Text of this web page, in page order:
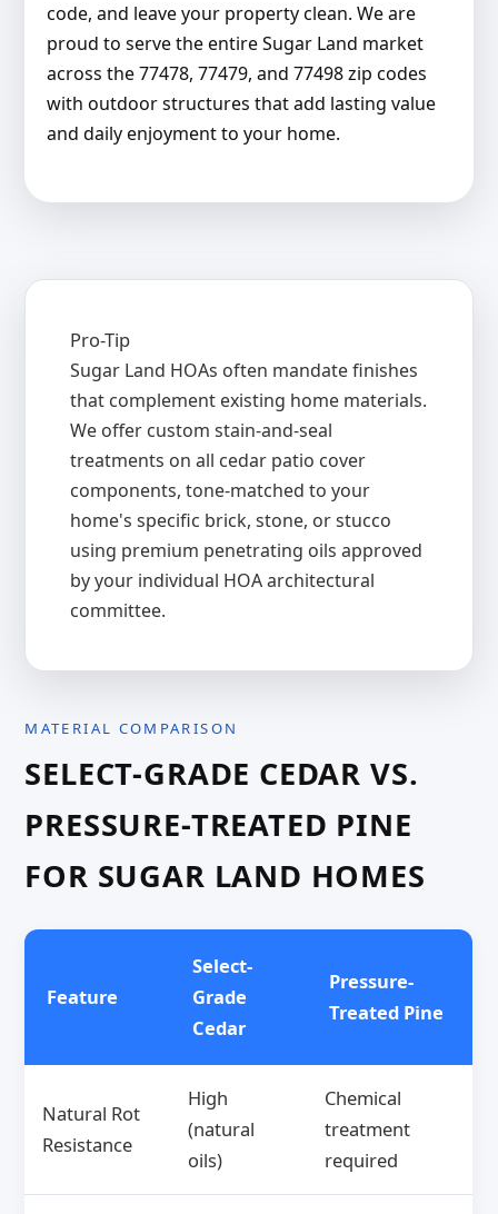
code, and leave your property clean. We are
proud to serve the entire Sugar Land market
across the 77478, 77479, and 77498 zip codes
with outdoor structures that add lasting value
and daily enjoyment to your home.
Pro-Tip
Sugar Land HOAs often mandate finishes
that complement existing home materials.
We offer custom stain-and-seal
treatments on all cedar patio cover
components, tone-matched to your
home's specific brick, stone, or stucco
using premium penetrating oils approved
by your individual HOA architectural
committee.
MATERIAL COMPARISON
SELECT-GRADE CEDAR VS.
PRESSURE-TREATED PINE
FOR SUGAR LAND HOMES
Feature
Select-
Grade
Cedar
Pressure-
Treated Pine
Natural Rot
Resistance
High
(natural
oils)
Chemical
treatment
required